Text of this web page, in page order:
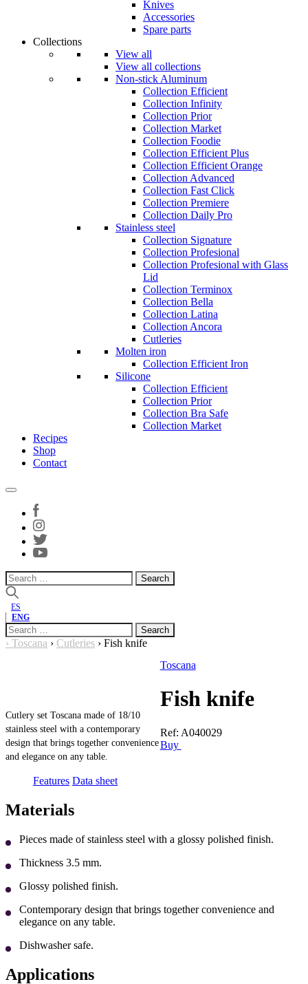
Knives
Accessories
Spare parts
Collections
View all
View all collections
Non-stick Aluminum
Collection Efficient
Collection Infinity
Collection Prior
Collection Market
Collection Foodie
Collection Efficient Plus
Collection Efficient Orange
Collection Advanced
Collection Fast Click
Collection Premiere
Collection Daily Pro
Stainless steel
Collection Signature
Collection Profesional
Collection Profesional with Glass
Lid
Collection Terminox
Collection Bella
Collection Latina
Collection Ancora
Cutleries
Molten iron
Collection Efficient Iron
Silicone
Collection Efficient
Collection Prior
Collection Bra Safe
Collection Market
Recipes
Shop
Contact
Search
for:
ES
ENG
Search
for:
› Toscana › Cutleries › Fish knife
Toscana
Fish knife
Ref: A040029
Buy
Cutlery set Toscana made of 18/10
stainless steel with a contemporary
design that brings together convenience
and elegance on any table.
Features Data sheet
Materials
Pieces made of stainless steel with a glossy polished finish.
Thickness 3.5 mm.
Glossy polished finish.
Contemporary design that brings together convenience and
elegance on any table.
Dishwasher safe.
Applications